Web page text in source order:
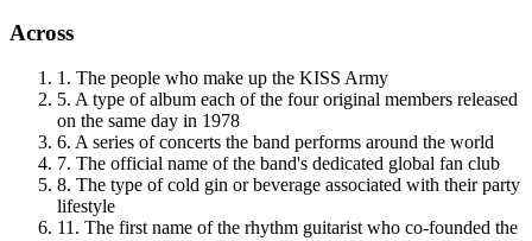
Across
1 . The people who make up the KISS Army
5. A type of album each of the four original members released
on the same day in 1978
6. A series of concerts the band performs around the world
7. The official name of the band's dedicated global fan club
8. The type of cold gin or beverage associated with their party
lifestyle
11 . The first name of the rhythm guitarist who co-founded the